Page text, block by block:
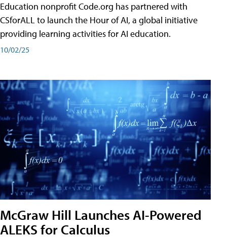
Education nonprofit Code.org has partnered with
CSforALL to launch the Hour of AI, a global initiative
providing learning activities for AI education.
10/02/25
McGraw Hill Launches AI-Powered
ALEKS for Calculus